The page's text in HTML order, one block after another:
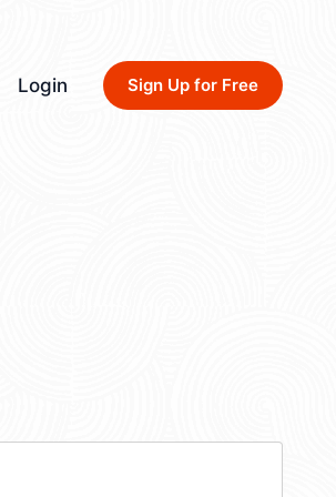
Login Sign Up for Free